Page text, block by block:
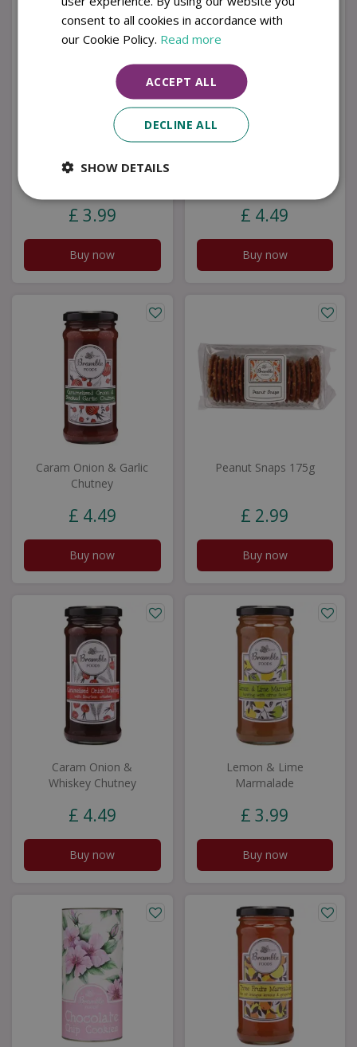
Seville Marmalade
£ 3.99
Buy now
£ 4.49
Buy now
Caram Onion & Garlic
Chutney
£ 4.49
Buy now
Peanut Snaps 175g
£ 2.99
Buy now
Caram Onion &
Whiskey Chutney
£ 4.49
Buy now
Lemon & Lime
Marmalade
£ 3.99
Buy now
consent to all cookies in accordance with
our Cookie Policy. Read more
ACCEPT ALL
DECLINE ALL
SHOW DETAILS